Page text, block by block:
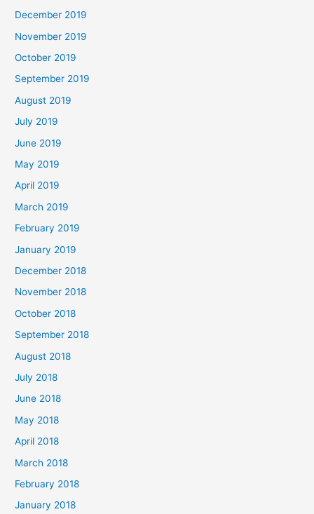
December 2019
November 2019
October 2019
September 2019
August 2019
July 2019
June 2019
May 2019
April 2019
March 2019
February 2019
January 2019
December 2018
November 2018
October 2018
September 2018
August 2018
July 2018
June 2018
May 2018
April 2018
March 2018
February 2018
January 2018